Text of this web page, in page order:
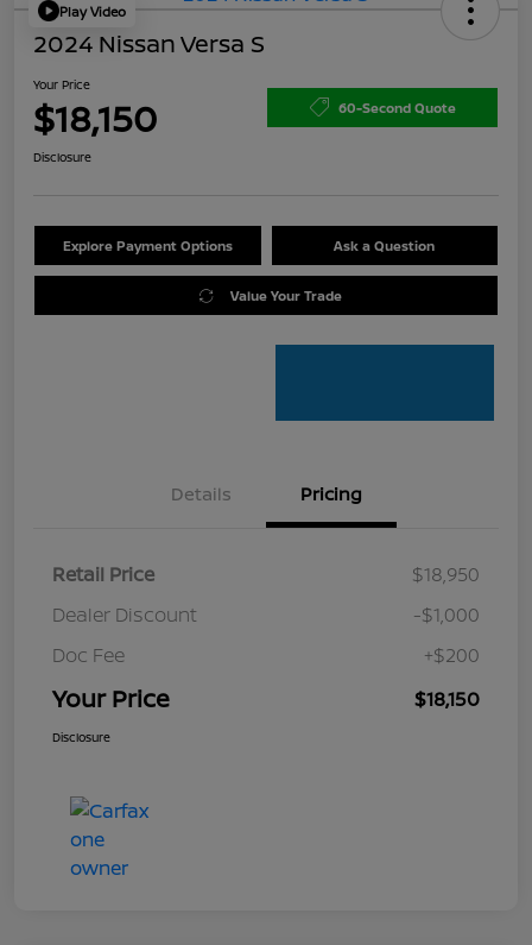
Play Video
2024 Nissan Versa S
Your Price
$18,150 60-Second Quote
Disclosure
Explore Payment Options Ask a Question
Value Your Trade
Details Pricing
Retail Price
$18,950
Dealer Discount
-$1,000
Doc Fee
+$200
Your Price $18,150
Disclosure